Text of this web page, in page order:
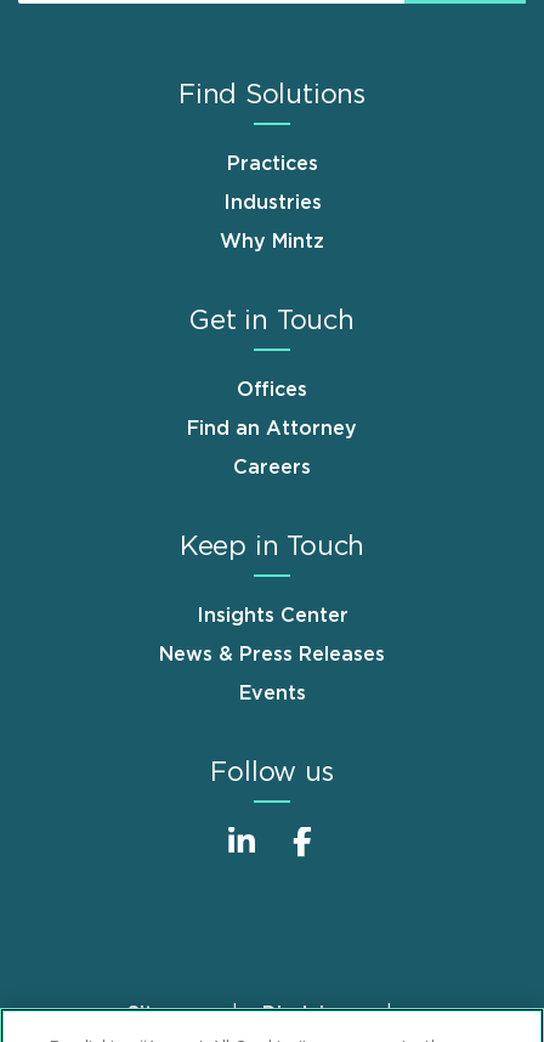
Find Solutions
Practices
Industries
Why Mintz
Get in Touch
Offices
Find an Attorney
Careers
Keep in Touch
Insights Center
News & Press Releases
Events
Follow us
FooterSitemap Disclaimer